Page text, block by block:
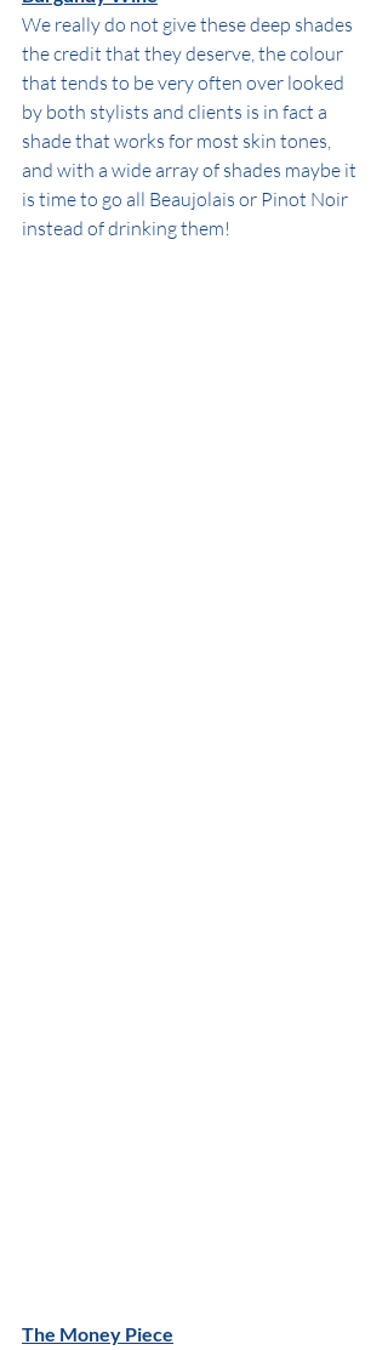
We really do not give these deep shades
the credit that they deserve, the colour
that tends to be very often over looked
by both stylists and clients is in fact a
shade that works for most skin tones,
and with a wide array of shades maybe it
is time to go all Beaujolais or Pinot Noir
instead of drinking them!
The Money Piece